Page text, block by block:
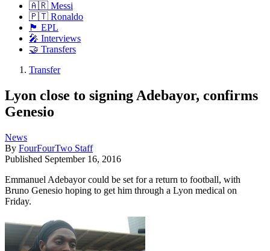
🇦🇷 Messi
🇵🇹 Ronaldo
🏴󠁧󠁢󠁥󠁮󠁧󠁿 EPL
🎤 Interviews
🤝 Transfers
Transfer
Lyon close to signing Adebayor, confirms
Genesio
News
By FourFourTwo Staff
Published September 16, 2016
Emmanuel Adebayor could be set for a return to football, with
Bruno Genesio hoping to get him through a Lyon medical on
Friday.